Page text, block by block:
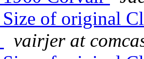
of original
vairjer at